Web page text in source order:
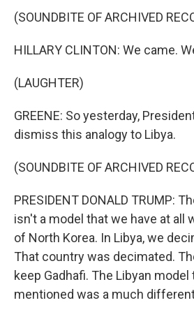
(SOUNDBITE OF ARCHIVED
HILLARY CLINTON: We came.
(LAUGHTER)
GREENE: So yesterday,
dismiss this analogy to Libya.
(SOUNDBITE OF ARCHIVED
PRESIDENT DONALD TRUMP:
isn't a model that we have at all
of North Korea. In Libya, we
That country was decimated.
keep Gadhafi. The Libyan model
mentioned was a much